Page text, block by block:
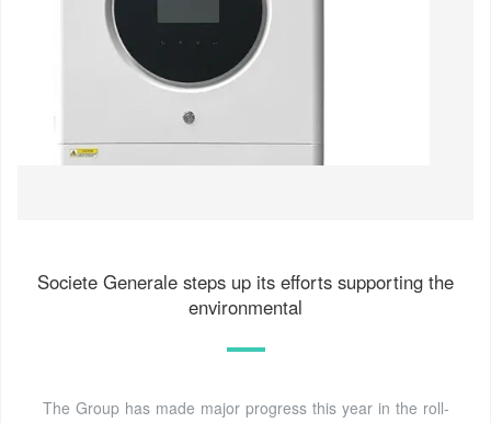
Societe Generale steps up its efforts supporting the
environmental
The Group has made major progress this year in the roll-